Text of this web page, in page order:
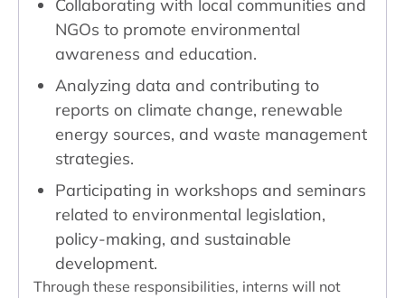
Collaborating with local communities and
NGOs to promote environmental
awareness and education.
Analyzing data and contributing to
reports on climate change, renewable
energy sources, and waste management
strategies.
Participating in workshops and seminars
related to environmental legislation,
policy-making, and sustainable
development.
Through these responsibilities, interns will not